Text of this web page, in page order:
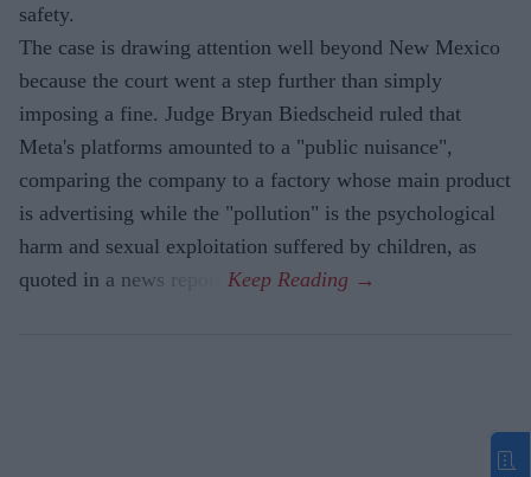
safety.
The case is drawing attention well beyond New Mexico
because the court went a step further than simply
imposing a fine. Judge Bryan Biedscheid ruled that
Meta's platforms amounted to a "public nuisance",
comparing the company to a factory whose main product
is advertising while the "pollution" is the psychological
harm and sexual exploitation suffered by children, as
quoted in a news report.